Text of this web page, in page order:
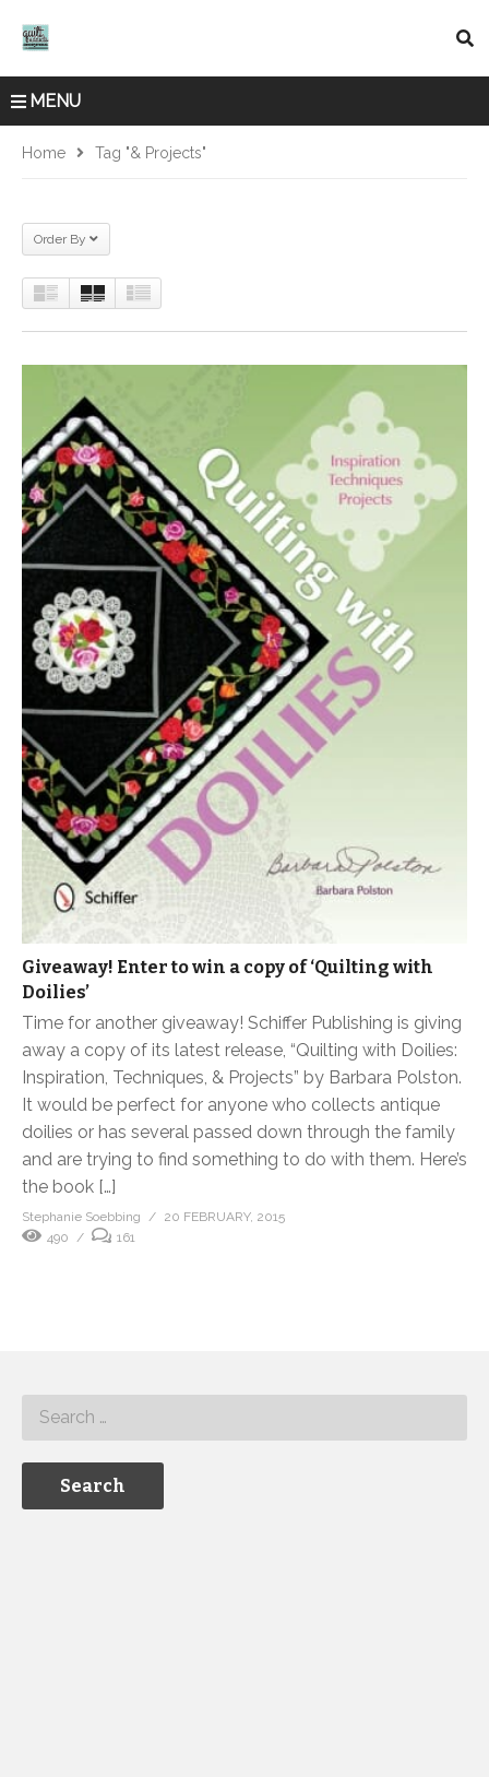
MENU
Home Tag "& Projects"
Order By
Giveaway! Enter to win a copy of ‘Quilting with
Doilies’
Time for another giveaway! Schiffer Publishing is giving
away a copy of its latest release, “Quilting with Doilies:
Inspiration, Techniques, & Projects” by Barbara Polston.
It would be perfect for anyone who collects antique
doilies or has several passed down through the family
and are trying to find something to do with them. Here’s
the book […]
Stephanie Soebbing
20 FEBRUARY, 2015
490
161